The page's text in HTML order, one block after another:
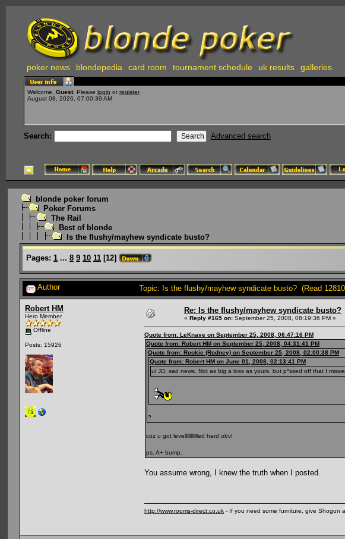
poker news blondepedia card room tournament schedule uk results galleries
Welcome, Guest . Please login or register.
August 08, 2026, 07:00:39 AM
Search: Advanced search
blonde poker forum
Poker Forums
The Rail
Best of blonde
Is the flushy/mayhew syndicate busto?
Pages: 1 ... 8 9 10 11 [12]
Author Topic: Is the flushy/mayhew syndicate busto? (Read
Robert HM
Hero Member
Offline
Posts: 15926
Re: Is the flushy/mayhew syndicate busto?
« Reply #165 on: September 25, 2008, 08:19:36 PM »
Quote from: LeKnave on September 25, 2008, 06:47:16 PM
Quote from: Robert HM on September 25, 2008, 04:31:41 PM
Quote from: Rookie (Rodney) on September 25, 2008, 02:00:38 PM
Quote from: Robert HM on June 01, 2008, 02:13:41 PM
ul JD, sad news. Not as big a loss as yours, but p*ssed off that I
?
coz u got levellllllllllled hard obv!
ps. A+ bump.
You assume wrong, I knew the truth when I posted.
http://www.rooms-direct.co.uk - If you need some furniture, give Shogun